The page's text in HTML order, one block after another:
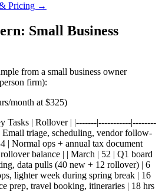
& Pricing →
Small Business
from a small business owner
firm):
month at $325)
Tasks | Rollover | |-------|-----------|--------
Email triage, scheduling, vendor follow-
| Normal ops + annual tax document
balance | | March | 52 | Q1 board
data pulls (40 new + 12 rollover) | 6
lighter week during spring break | 16
prep, travel booking, itineraries | 18 hrs